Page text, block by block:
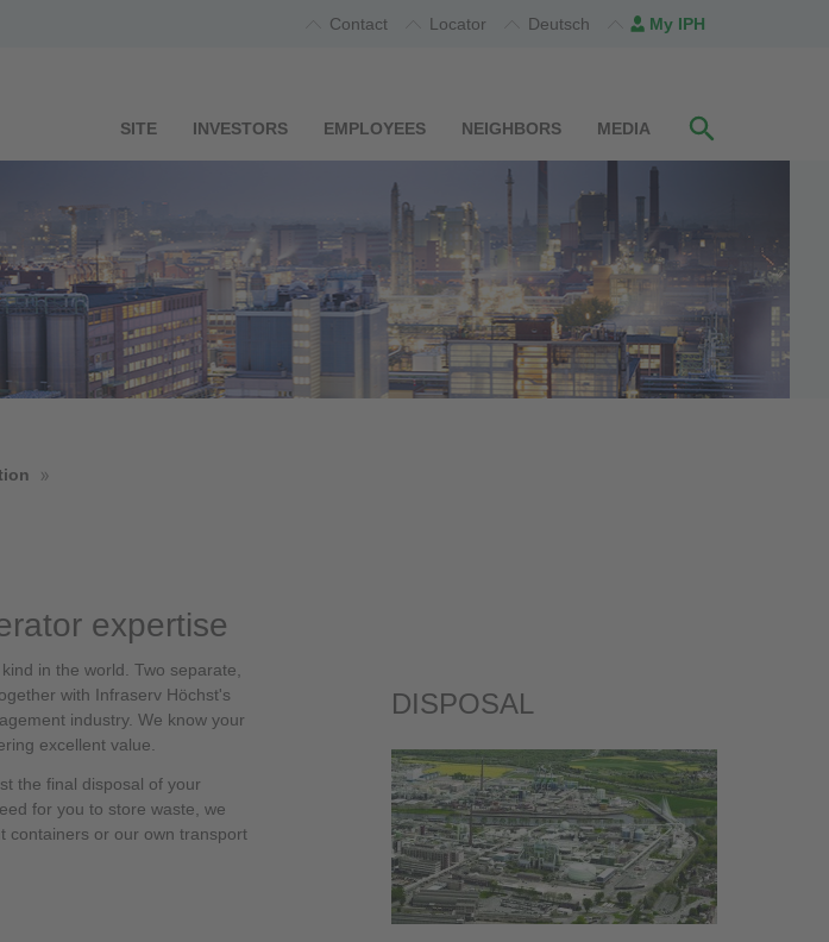
Contact Locator Deutsch My IPH
SITE INVESTORS EMPLOYEES NEIGHBORS MEDIA
expertise
DISPOSAL
in the world. Two separate,
with Infraserv Höchst's
industry. We know your
excellent value.
the final disposal of your
for you to store waste, we
containers or our own transport